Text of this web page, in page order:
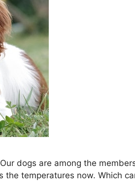
dogs are among the
temperatures now. Which